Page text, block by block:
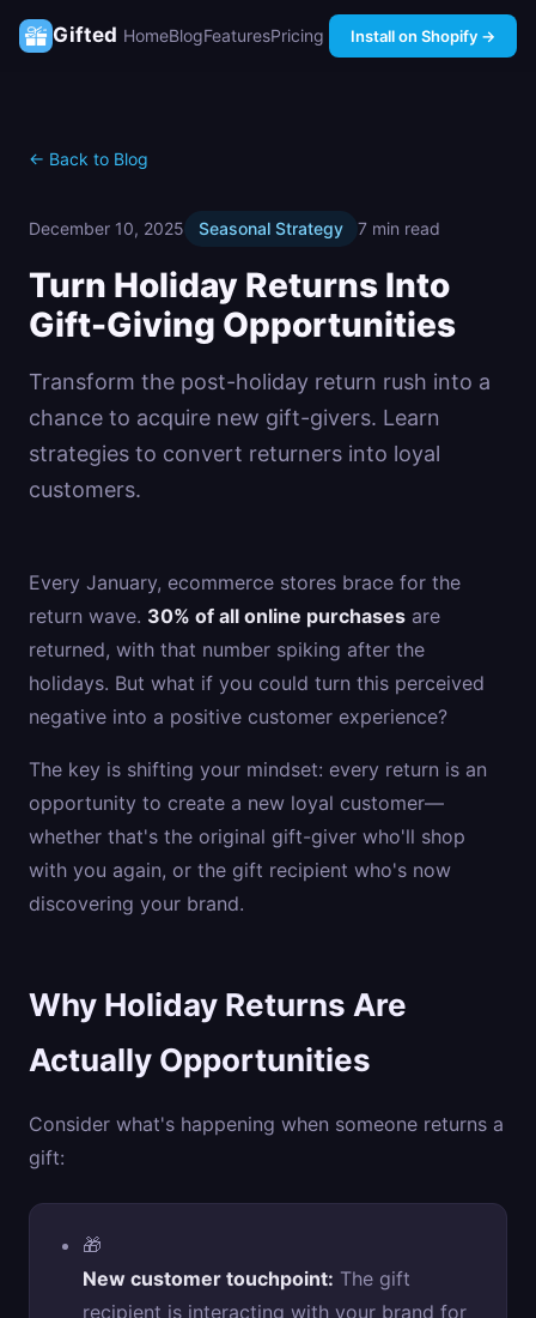
Gifted HomeBlogFeaturesPricing Install on Shopify →
← Back to Blog
December 10, 2025 Seasonal Strategy 7 min read
Turn Holiday Returns Into
Gift-Giving Opportunities
Transform the post-holiday return rush into a
chance to acquire new gift-givers. Learn
strategies to convert returners into loyal
customers.
Every January, ecommerce stores brace for the
return wave. 30% of all online purchases are
returned, with that number spiking after the
holidays. But what if you could turn this perceived
negative into a positive customer experience?
The key is shifting your mindset: every return is an
opportunity to create a new loyal customer—
whether that's the original gift-giver who'll shop
with you again, or the gift recipient who's now
discovering your brand.
Why Holiday Returns Are
Actually Opportunities
Consider what's happening when someone returns a
gift:
🎁
New customer touchpoint: The gift
recipient is interacting with your brand for